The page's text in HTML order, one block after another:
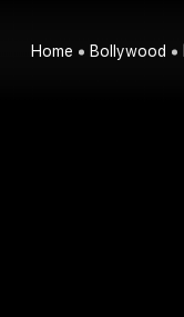
Home Bollywood